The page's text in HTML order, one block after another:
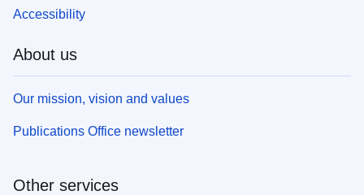
Accessibility
About us
Our mission, vision and values
Publications Office newsletter
Other services